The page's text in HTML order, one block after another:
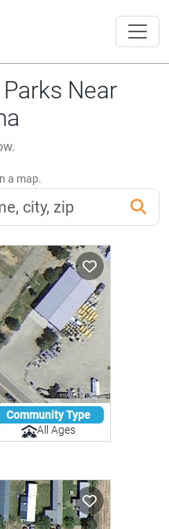
Near
a map.
Community Type
All Ages